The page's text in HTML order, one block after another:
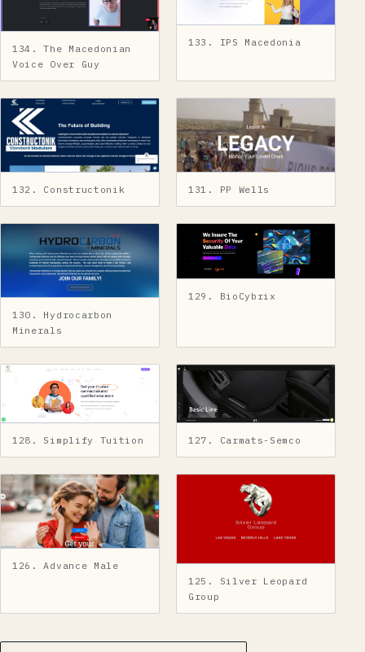
134. The Macedonian
Voice Over Guy
133. IPS Macedonia
132. Constructonik 131. PP Wells
130. Hydrocarbon
Minerals
129. BioCybrix
128. Simplify Tuition 127. Carmats-Semco
126. Advance Male
125. Silver Leopard
Group